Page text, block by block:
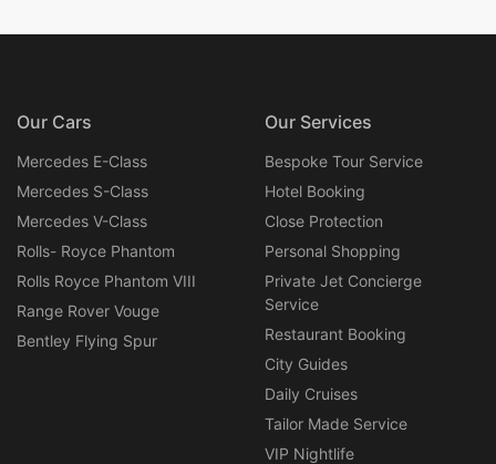
Our Cars
Mercedes E-Class
Mercedes S-Class
Mercedes V-Class
Rolls- Royce Phantom
Rolls Royce Phantom VIII
Range Rover Vouge
Bentley Flying Spur
Our Services
Bespoke Tour Service
Hotel Booking
Close Protection
Personal Shopping
Private Jet Concierge
Service
Restaurant Booking
City Guides
Daily Cruises
Tailor Made Service
VIP Nightlife